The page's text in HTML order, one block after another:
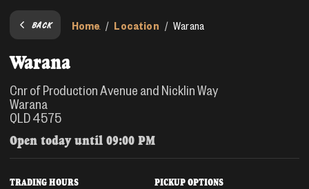
BACK Home / Location / Warana
Warana
Cnr of Production Avenue and Nicklin Way
Warana
QLD 4575
Open today until 09:00 PM
TRADING HOURS PICKUP OPTIONS